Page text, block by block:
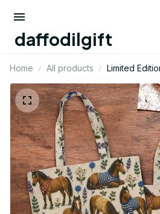
daffodilgift
Home All products
Limited
Tote Bag 06